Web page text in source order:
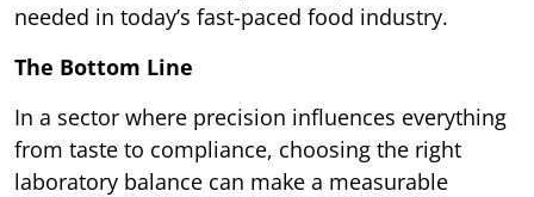
needed in today’s fast-paced food industry.
The Bottom Line
In a sector where precision influences everything
from taste to compliance, choosing the right
laboratory balance can make a measurable